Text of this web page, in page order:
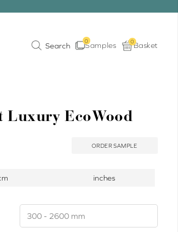
Samples
0 0Basket
EcoWood
ORDER SAMPLE